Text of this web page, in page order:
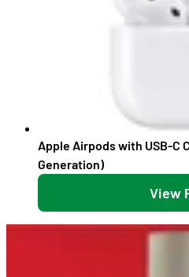
Apple Airpods with USB-C
Generation)
View